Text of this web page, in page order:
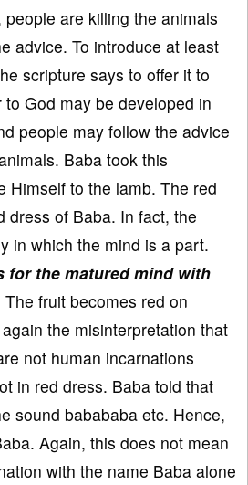
are killing the animals
advice. To introduce at least
scripture says to offer it to
God may be developed in
people may follow the advice
Baba took this
Himself to the lamb. The red
dress of Baba. In fact, the
in which the mind is a part.
for the matured mind with
The fruit becomes red on
the misinterpretation that
not human incarnations
in red dress. Baba told that
sound babababa etc. Hence,
Again, this does not mean
with the name Baba alone